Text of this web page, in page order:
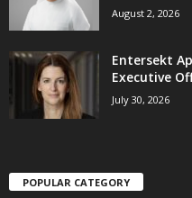
August 2, 2026
Entersekt
Executive
July 30, 2026
POPULAR CATEGORY